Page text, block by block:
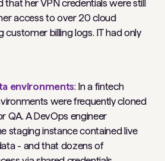
that her VPN credentials were still
access to over 20 cloud
customer billing logs. IT had only
environments: In a fintech
were frequently cloned
QA. A DevOps engineer
staging instance contained live
- and that dozens of